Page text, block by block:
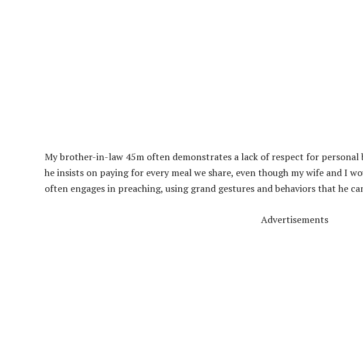
My brother-in-law 45m often demonstrates a lack of respect for personal
he insists on paying for every meal we share, even though my wife and I
often engages in preaching, using grand gestures and behaviors that he
Advertisements